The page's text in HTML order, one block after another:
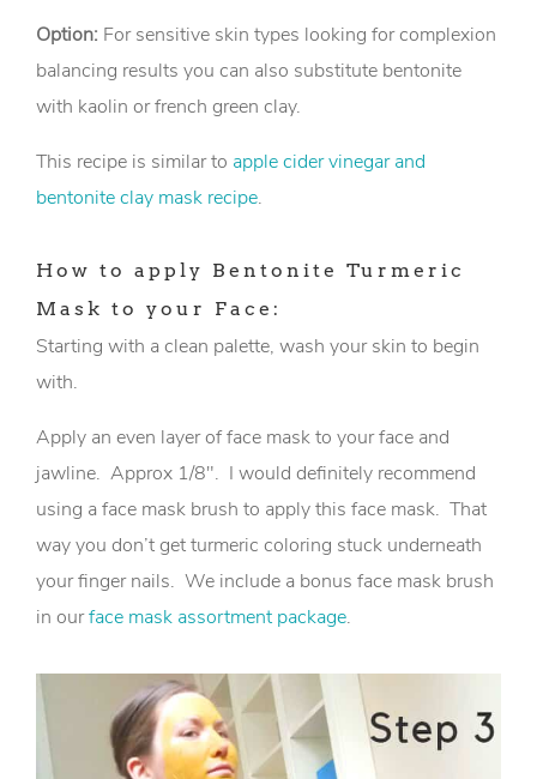
Option: For sensitive skin types looking for complexion
balancing results you can also substitute bentonite
with kaolin or french green clay.
This recipe is similar to apple cider vinegar and
bentonite clay mask recipe.
How to apply Bentonite Turmeric
Mask to your Face:
Starting with a clean palette, wash your skin to begin
with.
Apply an even layer of face mask to your face and
jawline. Approx 1/8″. I would definitely recommend
using a face mask brush to apply this face mask. That
way you don’t get turmeric coloring stuck underneath
your finger nails. We include a bonus face mask brush
in ourface mask assortment package.